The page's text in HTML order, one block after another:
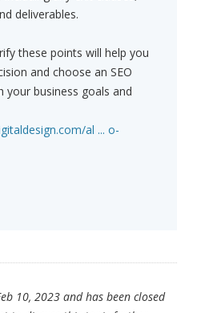
deliverables.
these points will help you
and choose an SEO
your business goals and
al ... o-
10, 2023 and has been closed